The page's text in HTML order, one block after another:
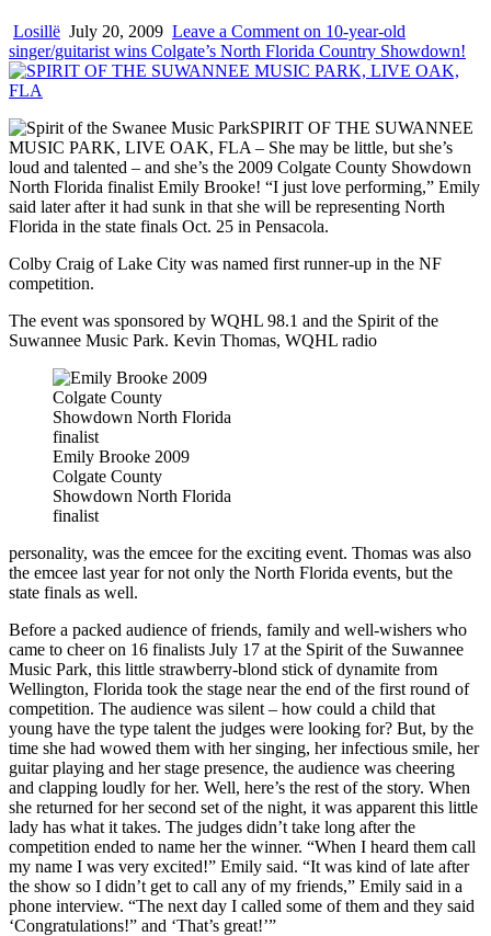
Losillë July 20, 2009 Leave a Comment on 10-year-old
singer/guitarist wins Colgate’s North Florida Country Showdown!
SPIRIT OF THE SUWANNEE
MUSIC PARK, LIVE OAK, FLA – She may be little, but she’s
loud and talented – and she’s the 2009 Colgate County Showdown
North Florida finalist Emily Brooke! “I just love performing,” Emily
said later after it had sunk in that she will be representing North
Florida in the state finals Oct. 25 in Pensacola.
Colby Craig of Lake City was named first runner-up in the NF
competition.
The event was sponsored by WQHL 98.1 and the Spirit of the
Suwannee Music Park. Kevin Thomas, WQHL radio
Emily Brooke 2009
Colgate County
Showdown North Florida
finalist
personality, was the emcee for the exciting event. Thomas was also
the emcee last year for not only the North Florida events, but the
state finals as well.
Before a packed audience of friends, family and well-wishers who
came to cheer on 16 finalists July 17 at the Spirit of the Suwannee
Music Park, this little strawberry-blond stick of dynamite from
Wellington, Florida took the stage near the end of the first round of
competition. The audience was silent – how could a child that
young have the type talent the judges were looking for? But, by the
time she had wowed them with her singing, her infectious smile, her
guitar playing and her stage presence, the audience was cheering
and clapping loudly for her. Well, here’s the rest of the story. When
she returned for her second set of the night, it was apparent this little
lady has what it takes. The judges didn’t take long after the
competition ended to name her the winner. “When I heard them call
my name I was very excited!” Emily said. “It was kind of late after
the show so I didn’t get to call any of my friends,” Emily said in a
phone interview. “The next day I called some of them and they said
‘Congratulations!” and ‘That’s great!’”